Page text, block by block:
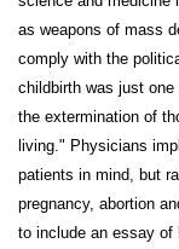
as weapons of mass
comply with the
childbirth was just
the extermination of
living." Physicians
patients in mind, but
pregnancy, abortion
to include an essay of